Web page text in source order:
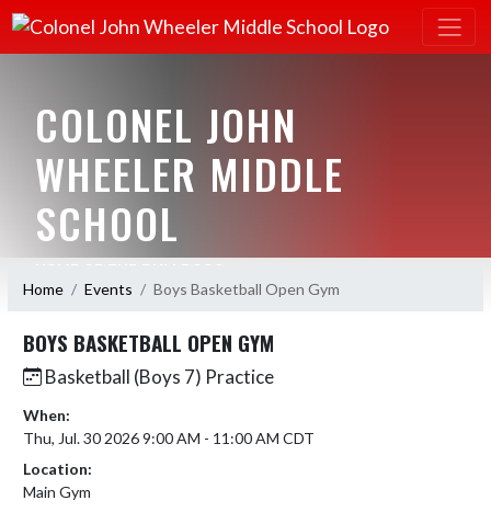
COLONEL JOHN
WHEELER MIDDLE
SCHOOL
Home Events Boys Basketball Open Gym
BOYS BASKETBALL OPEN GYM
Basketball (Boys 7) Practice
When:
Thu, Jul. 30 2026 9:00 AM - 11:00 AM CDT
Location:
Main Gym